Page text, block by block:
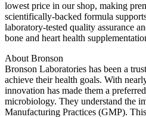
lowest price in our shop, making
scientifically-backed formula
laboratory-tested quality assurance
bone and heart health
About Bronson
Bronson Laboratories has been a
achieve their health goals. With
innovation has made them a
microbiology. They understand the
Manufacturing Practices (GMP).